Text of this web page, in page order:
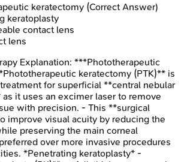
keratectomy (Correct Answer)
keratoplasty
contact lens
lens
Explanation: ***Phototherapeutic
keratectomy (PTK)** is
for superficial **central nebular
it uses an excimer laser to remove
with precision. - This **surgical
improve visual acuity by reducing the
preserving the main corneal
over more invasive procedures
*Penetrating keratoplasty* -